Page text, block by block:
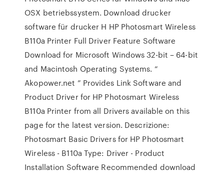
OSX betriebssystem. Download drucker
software für drucker H HP Photosmart Wireless
B110a Printer Full Driver Feature Software
Download for Microsoft Windows 32-bit – 64-bit
and Macintosh Operating Systems. “
Akopower.net ” Provides Link Software and
Product Driver for HP Photosmart Wireless
B110a Printer from all Drivers available on this
page for the latest version. Descrizione:
Photosmart Basic Drivers for HP Photosmart
Wireless - B110a Type: Driver - Product
Installation Software Recommended download